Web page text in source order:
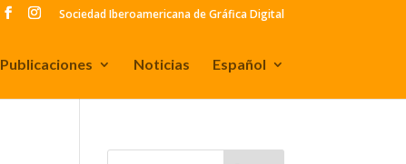
Sociedad Iberoamericana de Gráfica Digital
Publicaciones Noticias Español